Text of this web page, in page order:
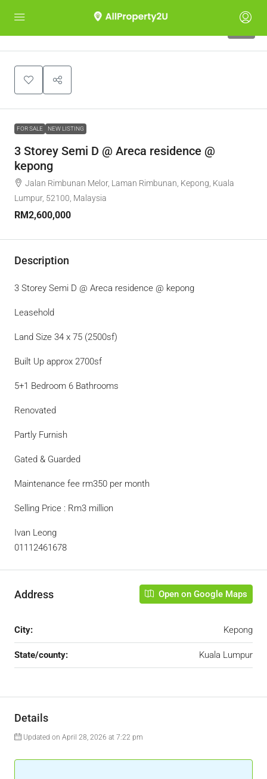
FOR SALE NEW LISTING
3 Storey Semi D @ Areca residence @
kepong
Jalan Rimbunan Melor, Laman Rimbunan, Kepong, Kuala
Lumpur, 52100, Malaysia
RM2,600,000
Description
3 Storey Semi D @ Areca residence @ kepong
Leasehold
Land Size 34 x 75 (2500sf)
Built Up approx 2700sf
5+1 Bedroom 6 Bathrooms
Renovated
Partly Furnish
Gated & Guarded
Maintenance fee rm350 per month
Selling Price : Rm3 million
Ivan Leong
01112461678
Address Open on Google Maps
City: Kepong
State/county: Kuala Lumpur
Details
Updated on April 28, 2026 at 7:22 pm